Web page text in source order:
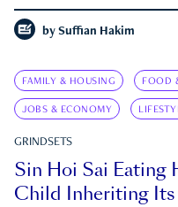
by Suffian Hakim
FAMILY & HOUSING FOOD
JOBS & ECONOMY
GRINDSETS
Sin Hoi Sai Eating
Child Inheriting